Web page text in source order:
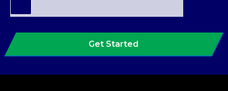
Get Started